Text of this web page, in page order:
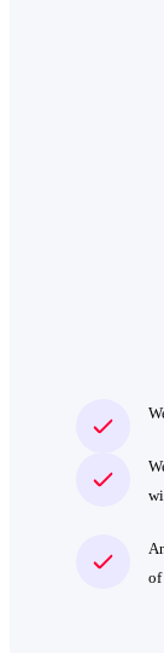
of